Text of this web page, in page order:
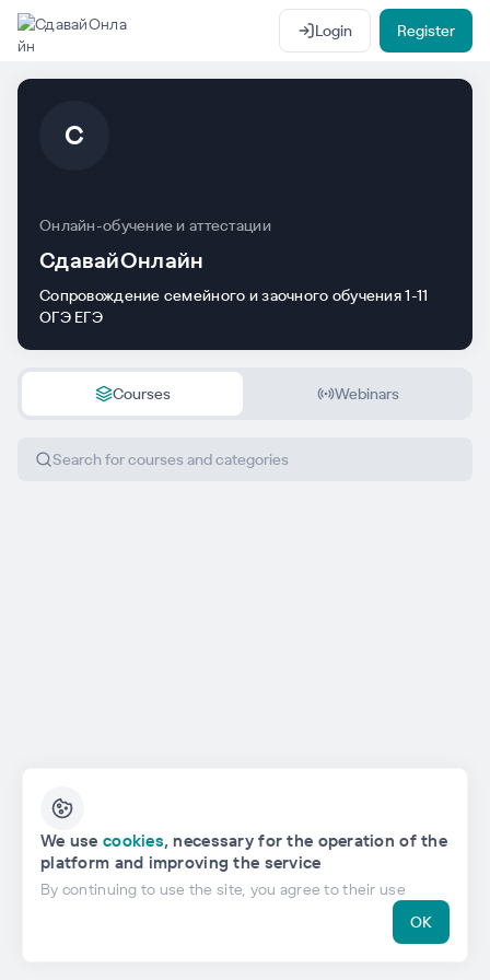
Login Register
С
Онлайн-обучение и аттестации
СдавайОнлайн
Сопровождение семейного и заочного обучения 1-11
ОГЭ ЕГЭ
Courses Webinars
Privacy Policy
We use cookies, necessary for the operation of the
platform and improving the service
By continuing to use the site, you agree to their use
OK